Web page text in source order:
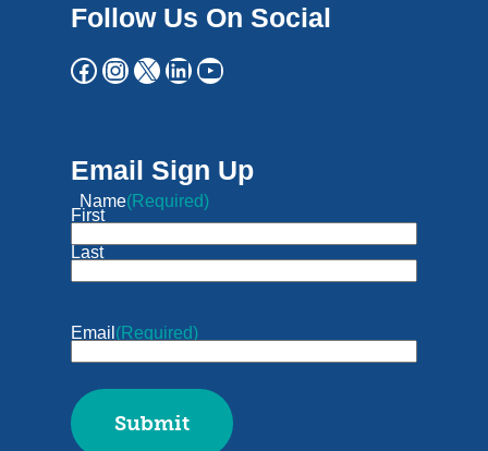
Follow Us On Social
Email Sign Up
Name(Required)
First
Last
Email (Required)
Submit